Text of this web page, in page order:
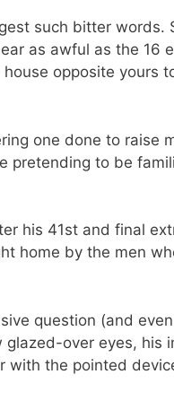
such bitter words.
as awful as the 16
opposite yours
one done to raise
pretending to be
his 41st and final
home by the men
question (and
over eyes, his
with the pointed